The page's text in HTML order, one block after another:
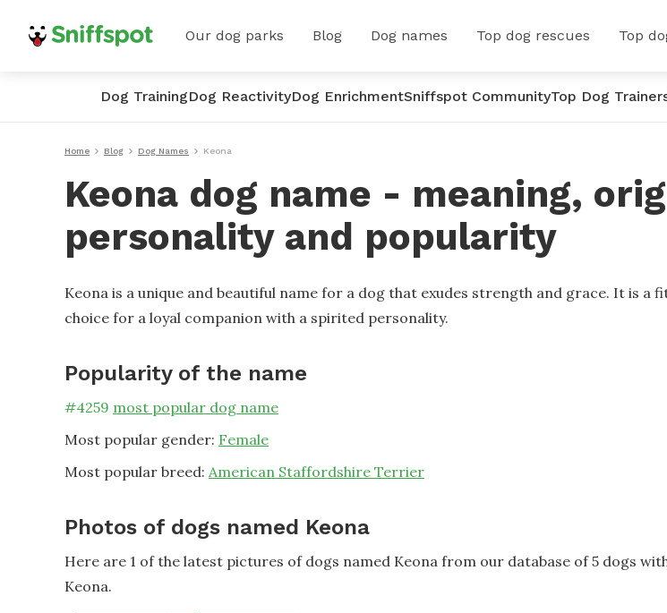
Our dog parks Blog Dog names Top dog rescues Top
Dog TrainingDog ReactivityDog EnrichmentSniffspot CommunityTop Dog
Home Blog Dog Names Keona
Keona dog name - meaning,
personality and popularity
Keona is a unique and beautiful name for a dog that exudes strength and grace. It is a
choice for a loyal companion with a spirited personality.
Popularity of the name
#4259 most popular dog name
Most popular gender: Female
Most popular breed: American Staffordshire Terrier
Photos of dogs named Keona
Here are 1 of the latest pictures of dogs named Keona from our database of 5 dogs
Keona.